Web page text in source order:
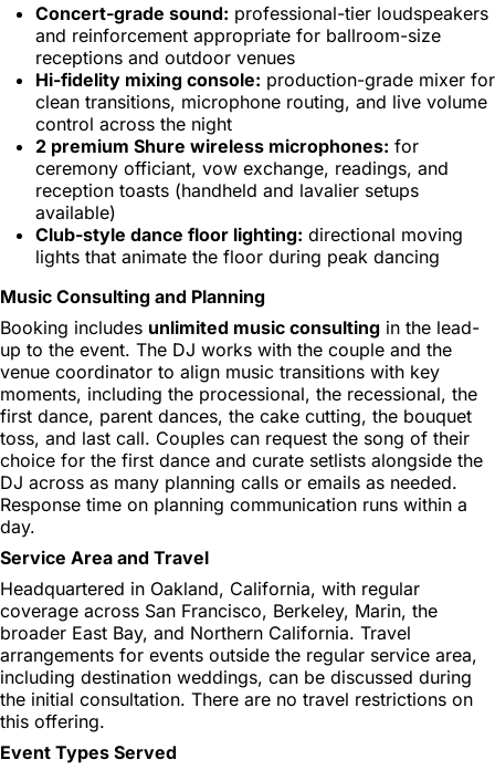
Concert-grade sound: professional-tier loudspeakers
and reinforcement appropriate for ballroom-size
receptions and outdoor venues
Hi-fidelity mixing console: production-grade mixer for
clean transitions, microphone routing, and live volume
control across the night
2 premium Shure wireless microphones: for
ceremony officiant, vow exchange, readings, and
reception toasts (handheld and lavalier setups
available)
Club-style dance floor lighting: directional moving
lights that animate the floor during peak dancing
Music Consulting and Planning
Booking includes unlimited music consulting in the lead-
up to the event. The DJ works with the couple and the
venue coordinator to align music transitions with key
moments, including the processional, the recessional, the
first dance, parent dances, the cake cutting, the bouquet
toss, and last call. Couples can request the song of their
choice for the first dance and curate setlists alongside the
DJ across as many planning calls or emails as needed.
Response time on planning communication runs within a
day.
Service Area and Travel
Headquartered in Oakland, California, with regular
coverage across San Francisco, Berkeley, Marin, the
broader East Bay, and Northern California. Travel
arrangements for events outside the regular service area,
including destination weddings, can be discussed during
the initial consultation. There are no travel restrictions on
this offering.
Event Types Served